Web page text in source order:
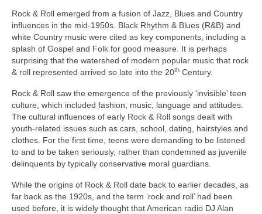
Rock & Roll emerged from a fusion of Jazz, Blues and Country
influences in the mid‑1950s. Black Rhythm & Blues (R&B) and
white Country music were cited as key components, including a
splash of Gospel and Folk for good measure. It is perhaps
surprising that the watershed of modern popular music that rock
& roll represented arrived so late into the 20th Century.
Rock & Roll saw the emergence of the previously ‘invisible’ teen
culture, which included fashion, music, language and attitudes.
The cultural influences of early Rock & Roll songs dealt with
youth‑related issues such as cars, school, dating, hairstyles and
clothes. For the first time, teens were demanding to be listened
to and to be taken seriously, rather than condemned as juvenile
delinquents by typically conservative moral guardians.
While the origins of Rock & Roll date back to earlier decades, as
far back as the 1920s, and the term ‘rock and roll’ had been
used before, it is widely thought that American radio DJ Alan